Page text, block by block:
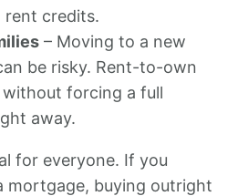
rent credits.
– Moving to a new
be risky. Rent-to-own
forcing a full
away.
for everyone. If you
mortgage, buying outright